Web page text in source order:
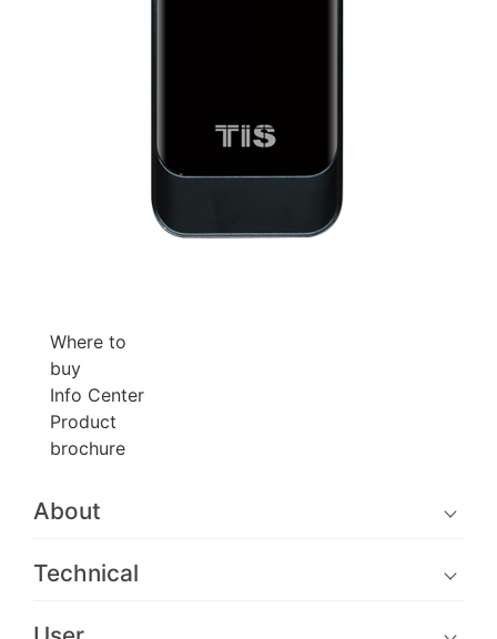
Where to
buy
Info Center
Product
brochure
About
Technical